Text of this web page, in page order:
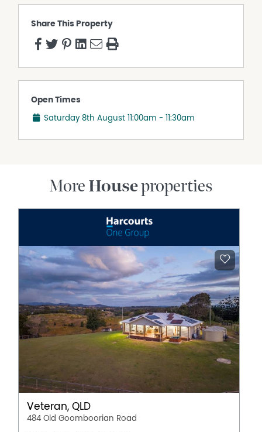
Share This Property
Open Times
Saturday 8th August 11:00am - 11:30am
More Houseproperties
Veteran, QLD
484 Old Goomboorian Road